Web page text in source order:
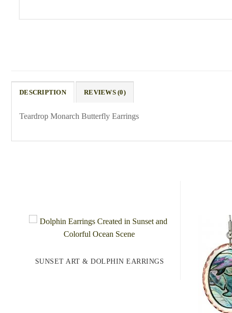
DESCRIPTION REVIEWS (0)
Teardrop Monarch Butterfly Earrings
SUNSET ART & DOLPHIN EARRINGS